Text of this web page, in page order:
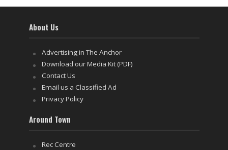
About Us
Advertising in The Anchor
Download our Media Kit (PDF)
Contact Us
Email us a Classified Ad
Privacy Policy
Around Town
Rec Centre